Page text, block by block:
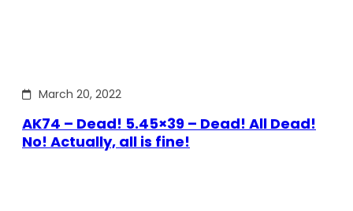
March 20, 2022
AK74 – Dead! 5.45×39 – Dead! All Dead!
No! Actually, all is fine!